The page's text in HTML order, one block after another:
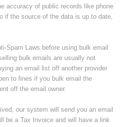
accuracy of public records like phone
if the source of the data is up to date,
Spam Laws before using bulk email
bulk emails are usually not
an email list off another provider
to fines if you bulk email the
off the email owner.
our system will send you an email
be a Tax Invoice and will have a link